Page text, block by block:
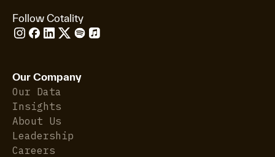
Follow Cotality
Our Company
Our Data
Insights
About Us
Leadership
Careers